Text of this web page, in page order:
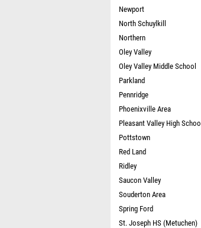
Newport
North Schuylkill
Northern
Oley Valley
Oley Valley Middle School
Parkland
Pennridge
Phoenixville Area
Pleasant Valley High School
Pottstown
Red Land
Ridley
Saucon Valley
Souderton Area
Spring Ford
St. Joseph HS (Metuchen)